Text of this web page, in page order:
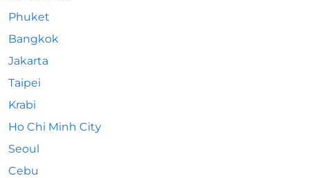
Phuket
Bangkok
Jakarta
Taipei
Krabi
Ho Chi Minh City
Seoul
Cebu